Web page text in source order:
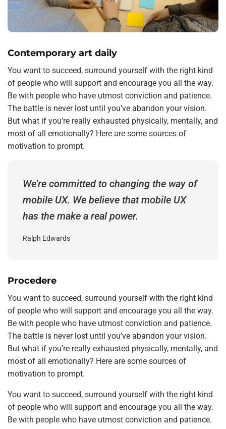
Contemporary art daily
You want to succeed, surround yourself with the right kind
of people who will support and encourage you all the way.
Be with people who have utmost conviction and patience.
The battle is never lost until you’ve abandon your vision.
But what if you’re really exhausted physically, mentally, and
most of all emotionally? Here are some sources of
motivation to prompt.
We’re committed to changing the way of
mobile UX. We believe that mobile UX
has the make a real power.
Ralph Edwards
Procedere
You want to succeed, surround yourself with the right kind
of people who will support and encourage you all the way.
Be with people who have utmost conviction and patience.
The battle is never lost until you’ve abandon your vision.
But what if you’re really exhausted physically, mentally, and
most of all emotionally? Here are some sources of
motivation to prompt.
You want to succeed, surround yourself with the right kind
of people who will support and encourage you all the way.
Be with people who have utmost conviction and patience.